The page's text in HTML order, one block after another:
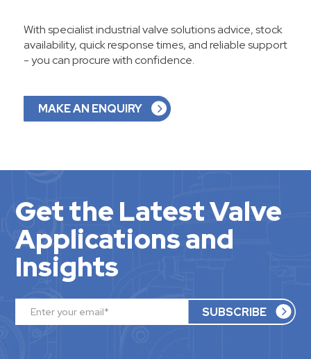
With specialist industrial valve solutions advice, stock
availability, quick response times, and reliable support
- you can procure with confidence.
MAKE AN ENQUIRY
Get the Latest Valve
Applications and
Insights